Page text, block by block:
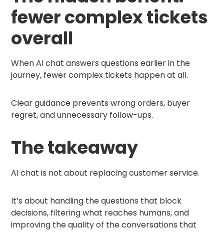
fewer complex tickets
overall
When AI chat answers questions earlier in the
journey, fewer complex tickets happen at all.
Clear guidance prevents wrong orders, buyer
regret, and unnecessary follow-ups.
The takeaway
AI chat is not about replacing customer service.
It’s about handling the questions that block
decisions, filtering what reaches humans, and
improving the quality of the conversations that